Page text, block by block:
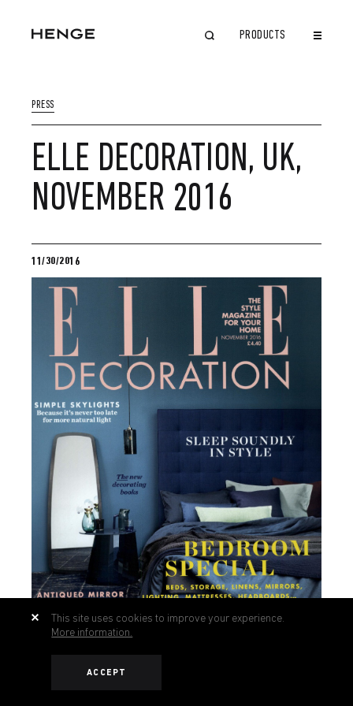
PRODUCTS
PRESS
ELLE DECORATION, UK,
NOVEMBER 2016
11/30/2016
This site uses cookies to improve your experience.
More information.
ACCEPT